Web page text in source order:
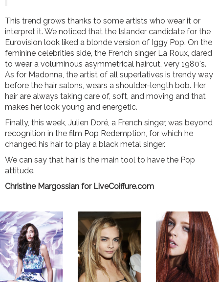
This trend grows thanks to some artists who wear it or
interpret it. We noticed that the Islander candidate for the
Eurovision look liked a blonde version of Iggy Pop. On the
feminine celebrities side, the French singer La Roux, dared
to wear a voluminous asymmetrical haircut, very 1980's.
As for Madonna, the artist of all superlatives is trendy way
before the hair salons, wears a shoulder-length bob. Her
hair are always taking care of, soft, and moving and that
makes her look young and energetic.
Finally, this week, Julien Doré, a French singer, was beyond
recognition in the film Pop Redemption, for which he
changed his hair to play a black metal singer.
We can say that hair is the main tool to have the Pop
attitude.
Christine Margossian for LiveCoiffure.com